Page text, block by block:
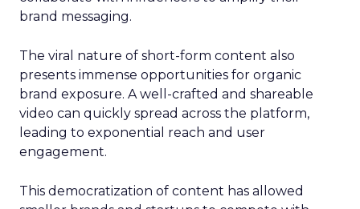
brand messaging.
The viral nature of short-form content also
presents immense opportunities for organic
brand exposure. A well-crafted and shareable
video can quickly spread across the platform,
leading to exponential reach and user
engagement.
This democratization of content has allowed